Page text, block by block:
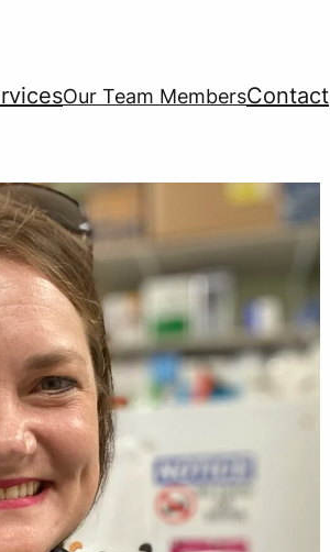
Our Team MembersContact